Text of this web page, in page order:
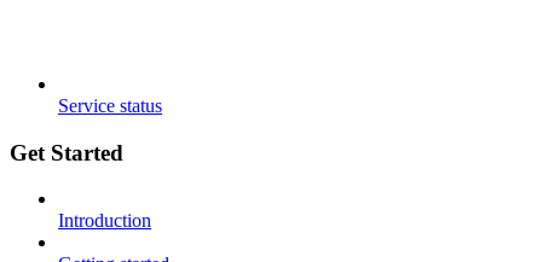
Service status
Get Started
Introduction